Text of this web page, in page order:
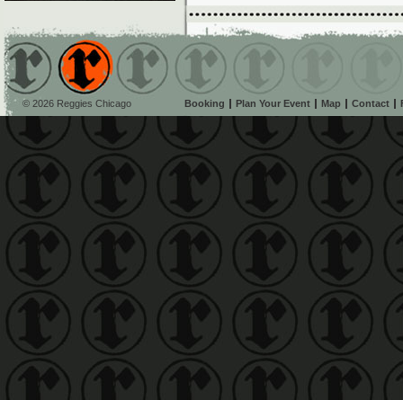
© 2026 Reggies Chicago Booking Plan Your Event Map Contact